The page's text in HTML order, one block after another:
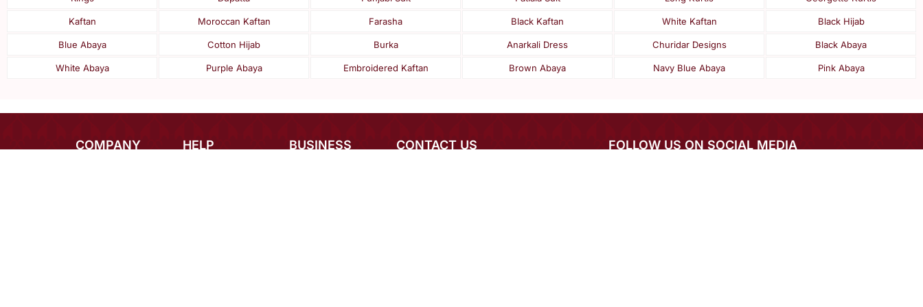
Kaftan Moroccan Kaftan Farasha Black Kaftan White Kaftan Black Hijab
Blue Abaya Cotton Hijab Burka Anarkali Dress Churidar Designs Black Abaya
White Abaya Purple Abaya Embroidered Kaftan Brown Abaya Navy Blue Abaya Pink Abaya
COMPANY HELP BUSINESS CONTACT US FOLLOW US ON SOCIAL MEDIA